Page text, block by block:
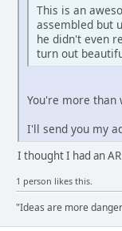
This is an
assembled but
he didn't even
turn out
You're more than
I'll send you my
I thought I had an
1 person likes this.
"Ideas are more